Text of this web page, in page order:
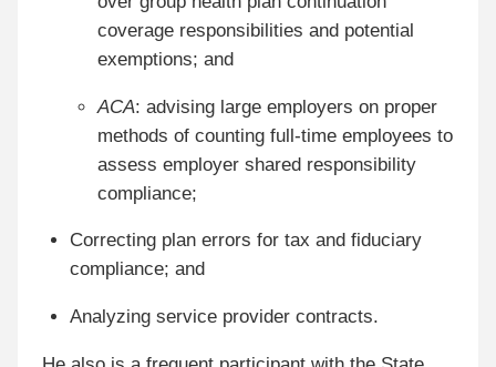
coverage responsibilities and potential
exemptions; and
ACA: advising large employers on proper
methods of counting full-time employees to
assess employer shared responsibility
compliance;
Correcting plan errors for tax and fiduciary
compliance; and
Analyzing service provider contracts.